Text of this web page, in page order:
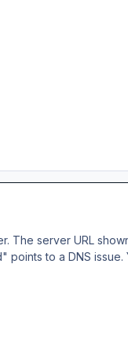
The server URL
to a DNS